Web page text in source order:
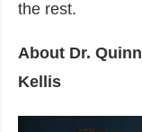
the rest.
About Dr. Quinn
Kellis